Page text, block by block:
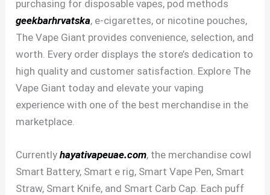
purchasing for disposable vapes, pod methods
geekbarhrvatska, e-cigarettes, or nicotine pouches,
The Vape Giant provides convenience, selection, and
worth. Every order displays the store’s dedication to
high quality and customer satisfaction. Explore The
Vape Giant today and elevate your vaping
experience with one of the best merchandise in the
marketplace.
Currentlyhayativapeuae.com, the merchandise cowl
Smart Battery, Smart e rig, Smart Vape Pen, Smart
Straw, Smart Knife, and Smart Carb Cap. Each puff